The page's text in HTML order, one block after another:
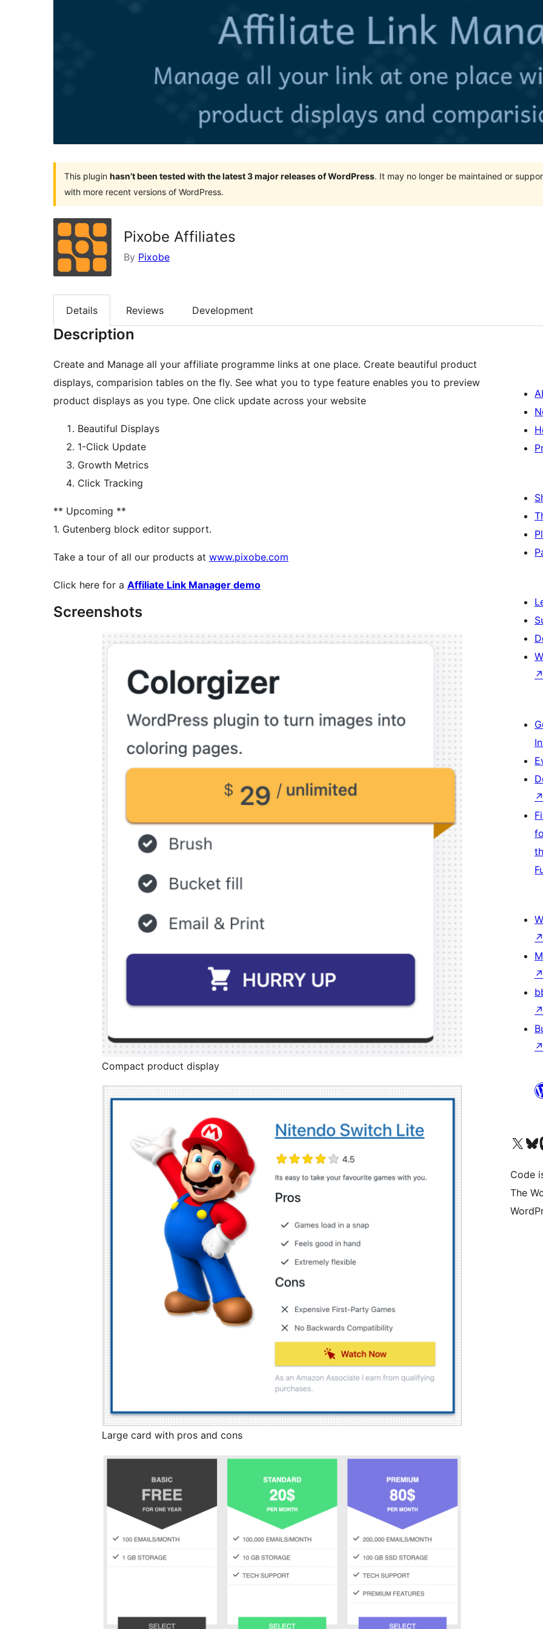
This plugin hasn’t been tested with the latest 3 major releases of WordPress. It may no longer be maintained or
with more recent versions of WordPress.
Pixobe Affiliates
By Pixobe
Details Reviews Development
Description
Create and Manage all your affiliate programme links at one place. Create beautiful product
displays, comparision tables on the fly. See what you to type feature enables you to preview
product displays as you type. One click update across your website
Beautiful Displays
1-Click Update
Growth Metrics
Click Tracking
** Upcoming **
1. Gutenberg block editor support.
Take a tour of all our products at www.pixobe.com
Click here for a Affiliate Link Manager demo
Screenshots
Compact product display
Large card with pros and cons
↗
↗
↗
↗
↗
↗
Visit our XVisit
Code
The